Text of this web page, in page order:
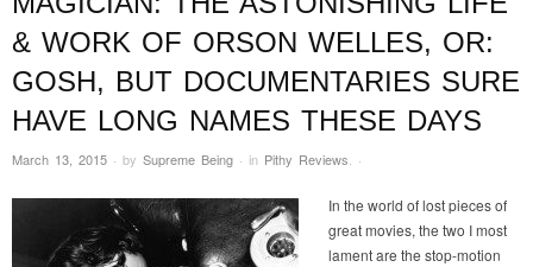
& WORK OF ORSON WELLES, OR:
GOSH, BUT DOCUMENTARIES SURE
HAVE LONG NAMES THESE DAYS
March 13, 2015 · by Supreme Being · in Pithy Reviews. ·
In the world of lost pieces of
great movies, the two I most
lament are the stop-motion